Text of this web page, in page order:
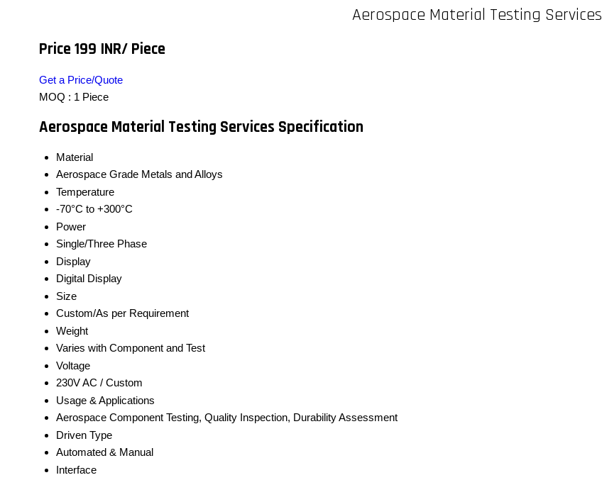
Aerospace Material Testing Services
Price 199 INR/ Piece
Get a Price/Quote
MOQ : 1 Piece
Aerospace Material Testing Services Specification
Material
Aerospace Grade Metals and Alloys
Temperature
-70°C to +300°C
Power
Single/Three Phase
Display
Digital Display
Size
Custom/As per Requirement
Weight
Varies with Component and Test
Voltage
230V AC / Custom
Usage & Applications
Aerospace Component Testing, Quality Inspection, Durability Assessment
Driven Type
Automated & Manual
Interface